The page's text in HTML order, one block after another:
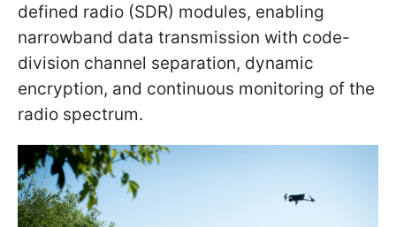
defined radio (SDR) modules, enabling
narrowband data transmission with code-
division channel separation, dynamic
encryption, and continuous monitoring of the
radio spectrum.